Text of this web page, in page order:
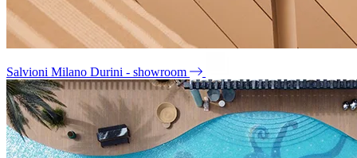
Salvioni Milano Durini - showroom